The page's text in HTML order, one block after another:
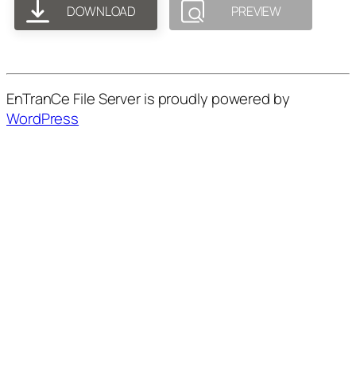
DOWNLOAD PREVIEW
EnTranCe File Server is proudly powered by
WordPress